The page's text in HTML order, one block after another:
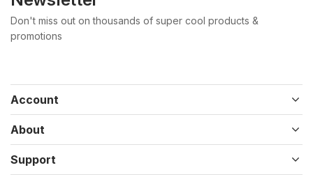
Don't miss out on thousands of super cool products &
promotions
Account
About
Support